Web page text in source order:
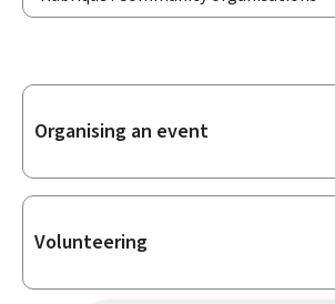
Sub-
Organising an event
Volunteering